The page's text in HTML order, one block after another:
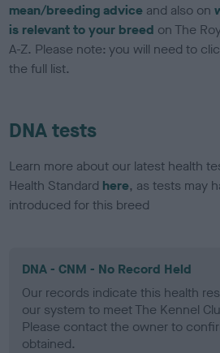
mean/breeding advice and also on
is relevant to your breed on The
A-Z. Please note: you will need to
the full list.
DNA tests
Learn more about our latest health
Health Standard here, as tests may
introduced for this breed
DNA - CNM - No Record Held
Our records indicate this health
our system to meet The Kennel
Please contact the owner to
obtained.